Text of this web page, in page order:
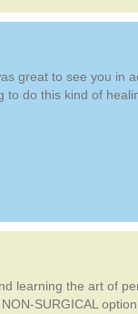
great to see you in
do this kind of
learning the art of
SURGICAL